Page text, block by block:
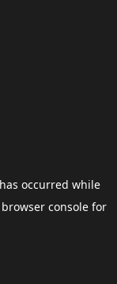
occurred while
browser consolefor